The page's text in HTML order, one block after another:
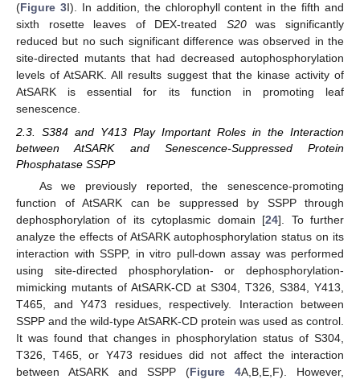
(Figure 3I). In addition, the chlorophyll content in the fifth and
sixth rosette leaves of DEX-treated S20was significantly
reduced but no such significant difference was observed in the
site-directed mutants that had decreased autophosphorylation
levels of AtSARK. All results suggest that the kinase activity of
AtSARK is essential for its function in promoting leaf
senescence.
2.3. S384 and Y413 Play Important Roles in the Interaction
between AtSARK and Senescence-Suppressed Protein
Phosphatase SSPP
As we previously reported, the senescence-promoting
function of AtSARK can be suppressed by SSPP through
dephosphorylation of its cytoplasmic domain [24]. To further
analyze the effects of AtSARK autophosphorylation status on its
interaction with SSPP, in vitro pull-down assay was performed
using site-directed phosphorylation- or dephosphorylation-
mimicking mutants of AtSARK-CD at S304, T326, S384, Y413,
T465, and Y473 residues, respectively. Interaction between
SSPP and the wild-type AtSARK-CD protein was used as control.
It was found that changes in phosphorylation status of S304,
T326, T465, or Y473 residues did not affect the interaction
between AtSARK and SSPP (Figure 4A,B,E,F). However,